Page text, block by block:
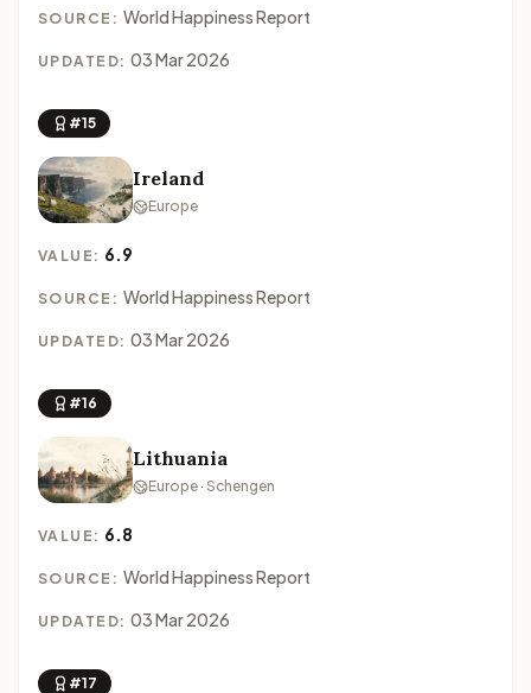
SOURCE: World Happiness Report
UPDATED: 03 Mar 2026
#15
Ireland
Europe
VALUE: 6.9
SOURCE: World Happiness Report
UPDATED: 03 Mar 2026
#16
Lithuania
Europe · Schengen
VALUE: 6.8
SOURCE: World Happiness Report
UPDATED: 03 Mar 2026
#17